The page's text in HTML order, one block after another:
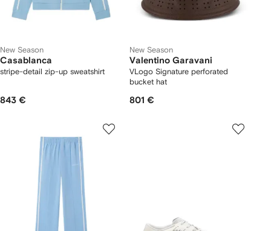
New Season
Casablanca
stripe-detail zip-up sweatshirt
843 €
New Season
Valentino Garavani
VLogo Signature perforated
bucket hat
801 €